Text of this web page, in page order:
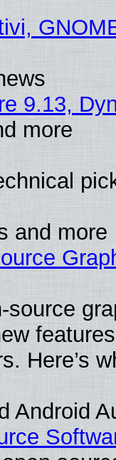
9.13,
more
and more
source
Here’s
Android